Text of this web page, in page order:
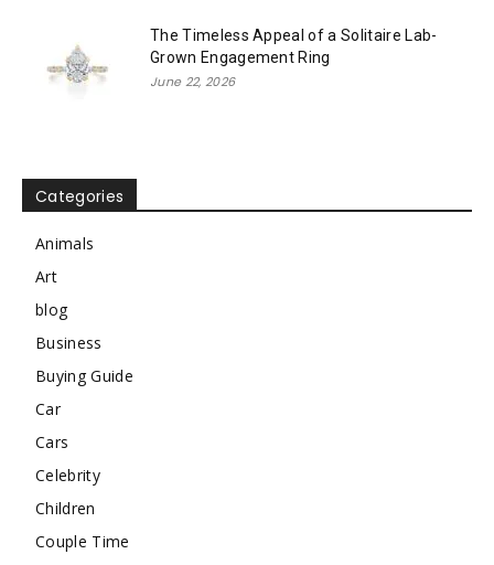
The Timeless Appeal of a Solitaire Lab-
Grown Engagement Ring
June 22, 2026
Categories
Animals
Art
blog
Business
Buying Guide
Car
Cars
Celebrity
Children
Couple Time